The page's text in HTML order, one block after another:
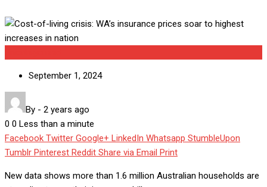
September 1, 2024
By - 2 years ago
0 0 Less than a minute
Facebook Twitter Google+ LinkedIn Whatsapp StumbleUpon
Tumblr Pinterest Reddit Share via Email Print
New data shows more than 1.6 million Australian households are